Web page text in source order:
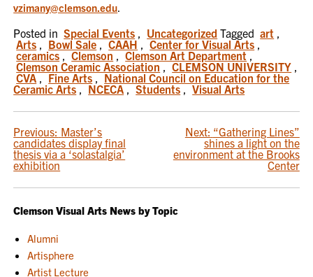
vzimany@clemson.edu.
Posted in Special Events , Uncategorized Tagged art ,
Arts , Bowl Sale , CAAH , Center for Visual Arts ,
ceramics , Clemson , Clemson Art Department ,
Clemson Ceramic Association , CLEMSON UNIVERSITY ,
CVA , Fine Arts , National Council on Education for the
Ceramic Arts , NCECA , Students , Visual Arts
POST
NAVIGATION
Previous: Master’s
candidates display final
thesis via a ‘solastalgia’
exhibition
Next: “Gathering Lines”
shines a light on the
environment at the Brooks
Center
Clemson Visual Arts News by Topic
Alumni
Artisphere
Artist Lecture